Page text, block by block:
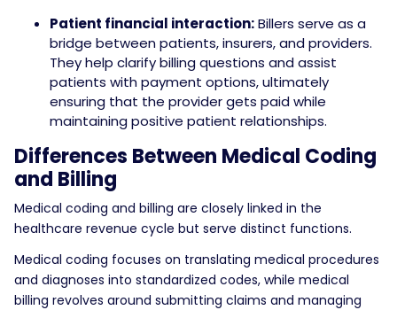
Patient financial interaction:Billers serve as a
bridge between patients, insurers, and providers.
They help clarify billing questions and assist
patients with payment options, ultimately
ensuring that the provider gets paid while
maintaining positive patient relationships.
Differences Between Medical Coding
and Billing
Medical coding and billing are closely linked in the
healthcare revenue cycle but serve distinct functions.
Medical coding focuses on translating medical procedures
and diagnoses into standardized codes, while medical
billing revolves around submitting claims and managing